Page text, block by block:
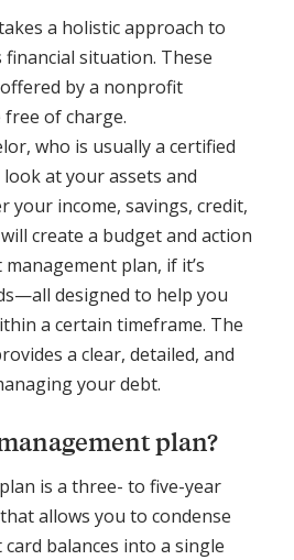
a holistic approach to
financial situation. These
by a nonprofit
of charge.
who is usually a certified
at your assets and
your income, savings, credit,
create a budget and action
plan, if it’s
designed to help you
a certain timeframe. The
a clear, detailed, and
your debt.
plan?
is a three- to five-year
allows you to condense
balances into a single